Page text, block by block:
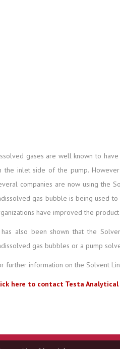
gases are well known to
the inlet side of the pump.
companies are now using the
gas bubble is being used
have improved the
also been shown that the
gas bubbles or a pump
further information on the Solvent
here to contact Testa